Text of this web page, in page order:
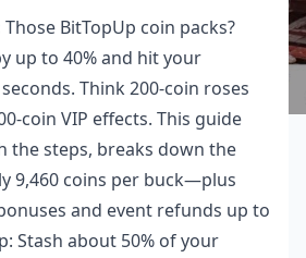
Those BitTopUp coin packs?
up to 40% and hit your
Think 200-coin roses
coin VIP effects. This guide
the steps, breaks down the
9,460 coins per buck—plus
and event refunds up to
Stash about 50% of your